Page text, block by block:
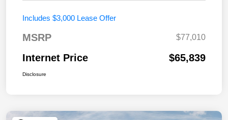
Includes $3,000 Lease Offer
MSRP $77,010
Internet Price $65,839
Disclosure